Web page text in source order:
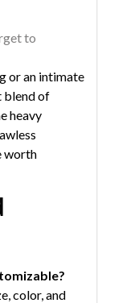
to
or an intimate
blend of
heavy
worth
color, and